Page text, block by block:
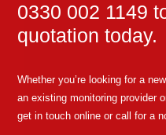
0330 002 1149
quotation today.
Whether you’re looking for a
an existing monitoring provider
get in touch online or call for a